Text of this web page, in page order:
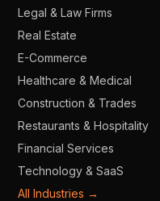
Legal & Law Firms
Real Estate
E-Commerce
Healthcare & Medical
Construction & Trades
Restaurants & Hospitality
Financial Services
Technology & SaaS
All Industries →